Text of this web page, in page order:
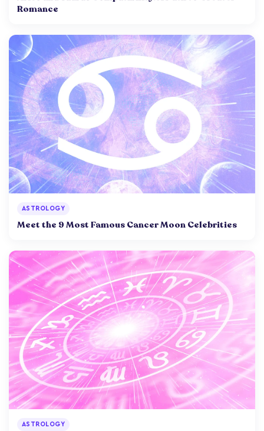
Romance
ASTROLOGY
Meet the 9 Most Famous Cancer Moon Celebrities
ASTROLOGY